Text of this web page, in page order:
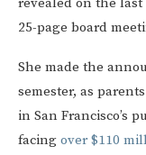
25-page board
She made the
semester, as
in San Francisco’s
facing over $110